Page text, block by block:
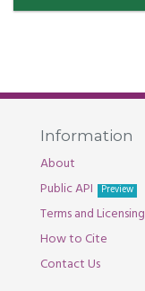
Information
About
Public API
Preview
Terms and Licensing
How to Cite
Contact Us